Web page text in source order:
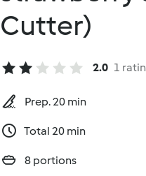
Cutter)
2.0 1
Prep. 20 min
Total 20 min
8 portions